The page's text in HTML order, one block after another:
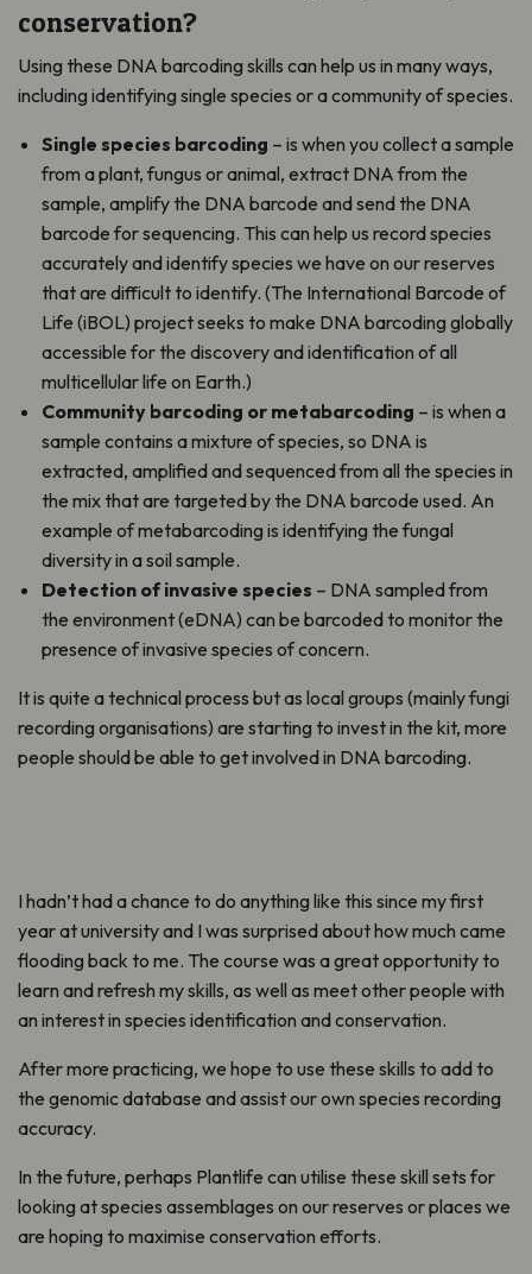
conservation?
Using these DNA barcoding skills can help us in many ways,
including identifying single species or a community of species.
Single species barcoding – is when you collect a sample
from a plant, fungus or animal, extract DNA from the
sample, amplify the DNA barcode and send the DNA
barcode for sequencing. This can help us record species
accurately and identify species we have on our reserves
that are difficult to identify. (The International Barcode of
Life (iBOL) project seeks to make DNA barcoding globally
accessible for the discovery and identification of all
multicellular life on Earth.)
Community barcoding or metabarcoding – is when a
sample contains a mixture of species, so DNA is
extracted, amplified and sequenced from all the species in
the mix that are targeted by the DNA barcode used. An
example of metabarcoding is identifying the fungal
diversity in a soil sample.
Detection of invasive species – DNA sampled from
the environment (eDNA) can be barcoded to monitor the
presence of invasive species of concern.
It is quite a technical process but as local groups (mainly fungi
recording organisations) are starting to invest in the kit, more
people should be able to get involved in DNA barcoding.
I hadn’t had a chance to do anything like this since my first
year at university and I was surprised about how much came
flooding back to me. The course was a great opportunity to
learn and refresh my skills, as well as meet other people with
an interest in species identification and conservation.
After more practicing, we hope to use these skills to add to
the genomic database and assist our own species recording
accuracy.
In the future, perhaps Plantlife can utilise these skill sets for
looking at species assemblages on our reserves or places we
are hoping to maximise conservation efforts.